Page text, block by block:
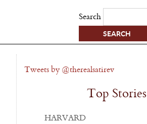
Search
Tweets by @therealsatirev
Top Stories
HARVARD